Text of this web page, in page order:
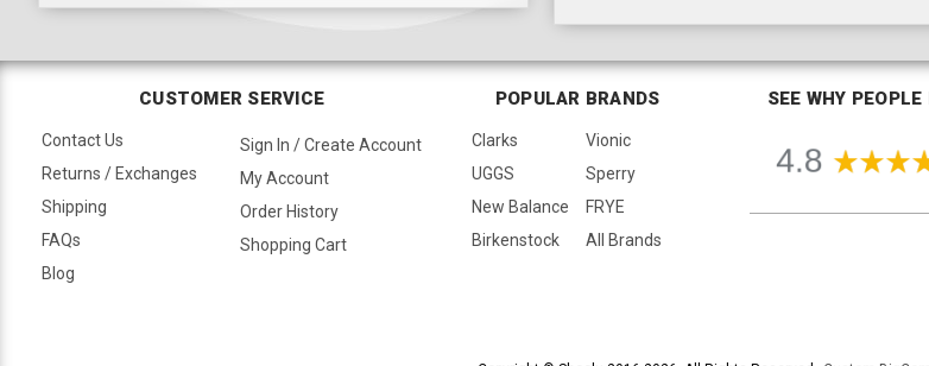
CUSTOMER SERVICE
Contact Us
Returns / Exchanges
Shipping
FAQs
Blog
Sign In / Create Account
My Account
Order History
Shopping Cart
POPULAR BRANDS
Clarks
UGGS
New Balance
Birkenstock
Vionic
Sperry
FRYE
All Brands
SEE WHY